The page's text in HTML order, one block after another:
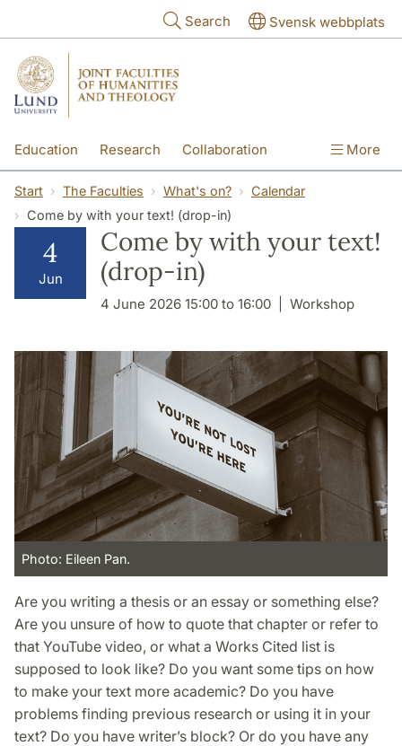
Search Svensk webbplats
Education Research Collaboration
International Contact The Faculties
More
Start The Faculties What's on?
Calendar
Come by with your text! (drop-in)
4
Jun
Come by with your text!
(drop-in)
4 June 2026 15:00 to 16:00 Workshop
Photo: Eileen Pan.
Are you writing a thesis or an essay or something else?
Are you unsure of how to quote that chapter or refer to
that YouTube video, or what a Works Cited list is
supposed to look like? Do you want some tips on how
to make your text more academic? Do you have
problems finding previous research or using it in your
text? Do you have writer’s block? Or do you have any